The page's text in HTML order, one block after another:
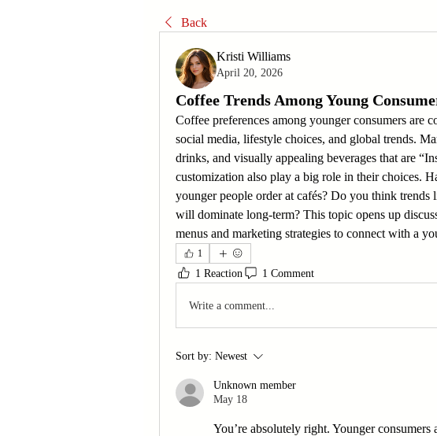
Back
Kristi Williams
April 20, 2026
Coffee Trends Among Young
Coffee preferences among younger consumers are
social media, lifestyle choices, and global trends.
drinks, and visually appealing beverages that are
customization also play a big role in their choices.
younger people order at cafés? Do you think
will dominate long-term? This topic opens up
menus and marketing strategies to connect with a
1
1 Reaction 1 Comment
Write a comment...
Sort by: Newest
Unknown member
May 18
You’re absolutely right. Younger